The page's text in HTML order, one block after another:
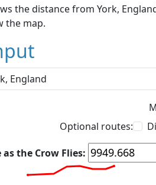
the distance from York,
the map.
Optional routes:
as the Crow Flies: